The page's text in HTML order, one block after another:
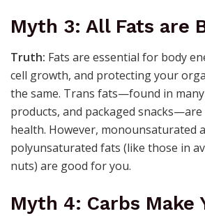
Myth 3: All Fats are
Truth: Fats are essential for body
cell growth, and protecting your
the same. Trans fats—found in
products, and packaged
health. However, monounsaturated
polyunsaturated fats (like those in
nuts) are good for you.
Myth 4: Carbs Make